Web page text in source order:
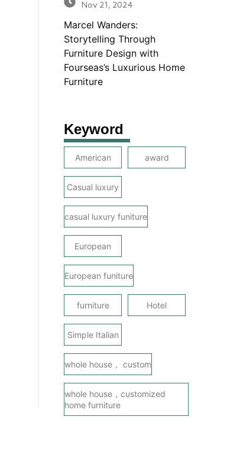
Nov 21, 2024
Marcel Wanders:
Storytelling Through
Furniture Design with
Fourseas’s Luxurious Home
Furniture
Keyword
American award
Casual luxury
casual luxury funiture
European
European funiture
furniture Hotel
Simple Italian
whole house， custom
whole house，customized
home furniture